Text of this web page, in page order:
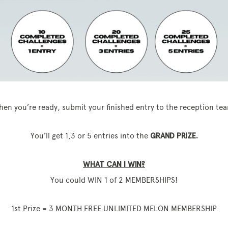
you’re ready, submit your finished entry to the reception
You’ll get 1,3 or 5 entries into the GRAND PRIZE.
WHAT CAN I WIN?
You could WIN 1 of 2 MEMBERSHIPS!
1st Prize = 3 MONTH FREE UNLIMITED MELON MEMBERSHIP